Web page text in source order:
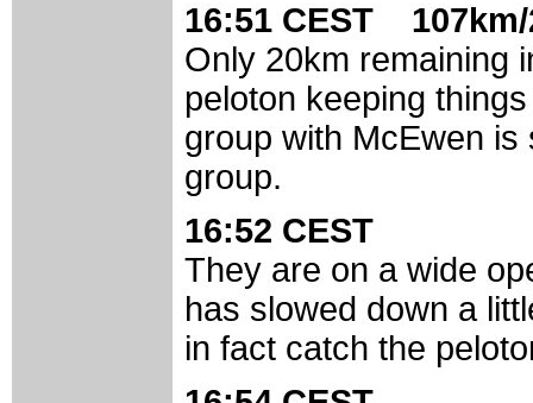
16:51 CEST
Only 20km remaining
peloton keeping
group with McEwen
group.
16:52 CEST
They are on a wide
has slowed down a
in fact catch the